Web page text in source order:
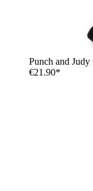
Punch and
€21.90*